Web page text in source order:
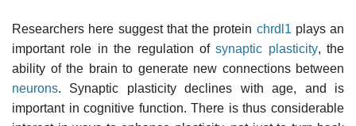
Researchers here suggest that the protein chrdl1 plays an
important role in the regulation ofsynaptic plasticity, the
ability of the brain to generate new connections between
neurons. Synaptic plasticity declines with age, and is
important in cognitive function. There is thus considerable